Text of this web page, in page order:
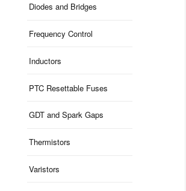
Diodes and Bridges
Frequency Control
Inductors
PTC Resettable Fuses
GDT and Spark Gaps
Thermistors
Varistors